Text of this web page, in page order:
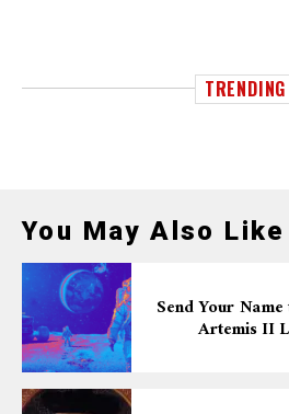
TRENDING
You May Also Like
Send Your
Artemis II